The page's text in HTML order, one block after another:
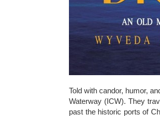
Told with candor, humor,
Waterway (ICW). They
past the historic ports of